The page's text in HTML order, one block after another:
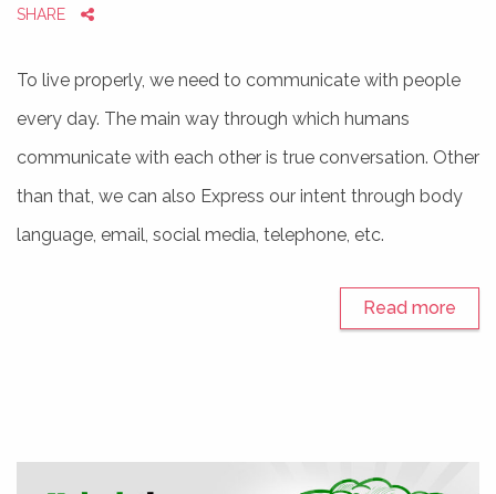
SHARE
To live properly, we need to communicate with people
every day. The main way through which humans
communicate with each other is true conversation. Other
than that, we can also Express our intent through body
language, email, social media, telephone, etc.
Read more